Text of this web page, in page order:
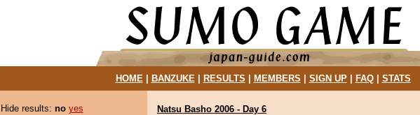
HOME| BANZUKE| RESULTS MEMBERS SIGN UP| FAQ| STATS
Hide results: no yes
Natsu Basho 2006 - Day 6